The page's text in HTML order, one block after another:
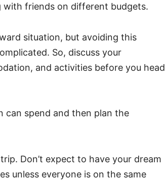
with friends on different budgets.
situation, but avoiding this
So, discuss your
and activities before you head
can spend and then plan the
Don’t expect to have your dream
unless everyone is on the same